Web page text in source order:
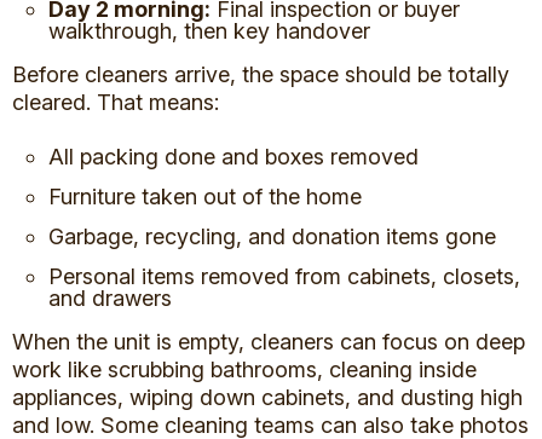
Day 2 morning: Final inspection or buyer
walkthrough, then key handover
Before cleaners arrive, the space should be totally
cleared. That means:
All packing done and boxes removed
Furniture taken out of the home
Garbage, recycling, and donation items gone
Personal items removed from cabinets, closets,
and drawers
When the unit is empty, cleaners can focus on deep
work like scrubbing bathrooms, cleaning inside
appliances, wiping down cabinets, and dusting high
and low. Some cleaning teams can also take photos